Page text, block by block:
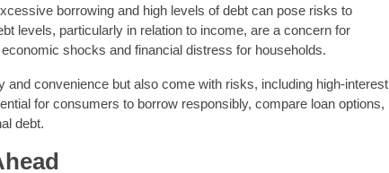
borrowing and high levels of debt can pose risks to
levels, particularly in relation to income, are a concern for
shocks and financial distress for households.
convenience but also come with risks, including high-interest
for consumers to borrow responsibly, compare loan options,
debt.